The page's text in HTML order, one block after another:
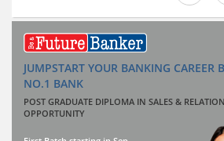
JUMPSTART YOUR BANKING CAREER
NO.1 BANK
POST GRADUATE DIPLOMA IN SALES &
OPPORTUNITY